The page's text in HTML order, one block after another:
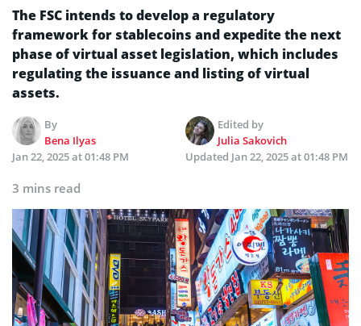
The FSC intends to develop a regulatory
framework for stablecoins and expedite the next
phase of virtual asset legislation, which includes
regulating the issuance and listing of virtual
assets.
By
Bena Ilyas
Edited by
Julia Sakovich
Jan 22, 2025 at 01:48 PM
Updated Jan 22, 2025 at 01:48 PM
3 mins read